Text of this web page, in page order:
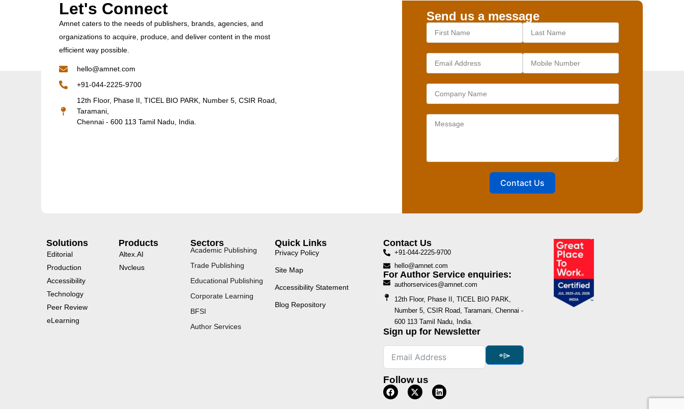
Let's Connect
Amnet caters to the needs of publishers, brands, agencies, and
organizations to acquire, produce, and deliver content in the most
efficient way possible.
hello@amnet.com
+91-044-2225-9700
12th Floor, Phase II, TICEL BIO PARK, Number 5, CSIR Road,
Taramani,
Chennai - 600 113 Tamil Nadu, India.
Send us a message
Contact Us
Solutions
Editorial
Production
Accessibility
Technology
Peer Review
eLearning
Products
Altex.AI
Nvcleus
Sectors
Academic Publishing
Trade Publishing
Educational Publishing
Corporate Learning
BFSI
Author Services
Quick Links
Privacy Policy
Site Map
Accessibility Statement
Blog Repository
Contact Us
+91-044-2225-9700
hello@amnet.com
For Author Service enquiries:
authorservices@amnet.com
12th Floor, Phase II, TICEL BIO PARK,
Number 5, CSIR Road, Taramani, Chennai -
600 113 Tamil Nadu, India.
Sign up for Newsletter
⌯⌲
Follow us